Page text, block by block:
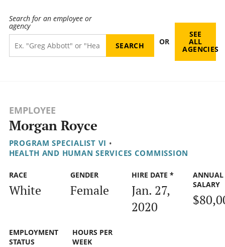
Search for an employee or
agency
OR
SEE
ALL
AGENCIES
EMPLOYEE
Morgan Royce
PROGRAM SPECIALIST VI •
HEALTH AND HUMAN SERVICES COMMISSION
RACE
White
GENDER
Female
HIRE DATE *
Jan. 27,
2020
ANNUAL
SALARY
EMPLOYMENT
STATUS
HOURS PER
WEEK